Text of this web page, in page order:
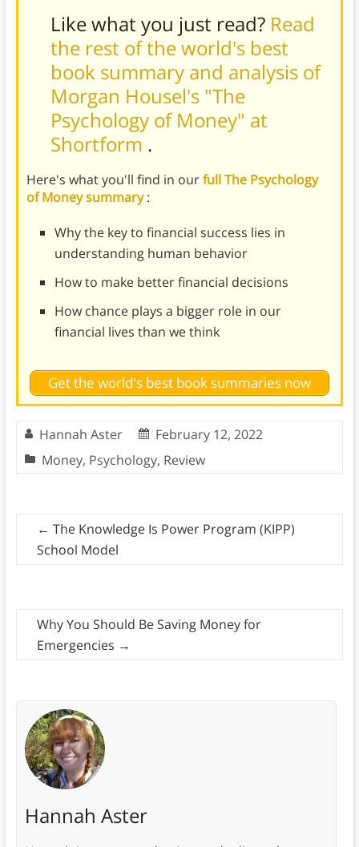
Like what you just read? Read
the rest of the world's best
book summary and analysis of
Morgan Housel's "The
Psychology of Money" at
Shortform .
Here's what you'll find in ourfull The Psychology
of Money summary:
Why the key to financial success lies in
understanding human behavior
How to make better financial decisions
How chance plays a bigger role in our
financial lives than we think
Get the world's best book summaries now
Hannah Aster
February 12, 2022
Money, Psychology, Review
← The Knowledge Is Power Program (KIPP)
School Model
Why You Should Be Saving Money for
Emergencies →
Hannah Aster